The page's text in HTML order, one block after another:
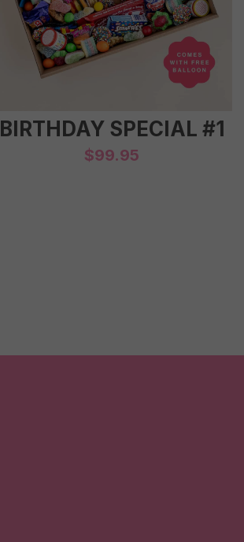
BIRTHDAY SPECIAL #1
$99.95